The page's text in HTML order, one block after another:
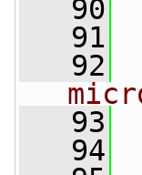
   90
   91
   92
   93
   94